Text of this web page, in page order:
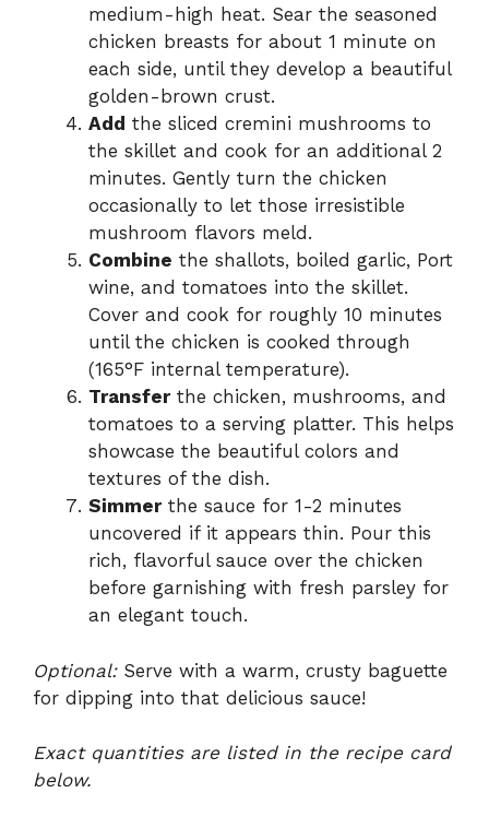
medium-high heat. Sear the seasoned
chicken breasts for about 1 minute on
each side, until they develop a beautiful
golden-brown crust.
Add the sliced cremini mushrooms to
the skillet and cook for an additional 2
minutes. Gently turn the chicken
occasionally to let those irresistible
mushroom flavors meld.
Combine the shallots, boiled garlic, Port
wine, and tomatoes into the skillet.
Cover and cook for roughly 10 minutes
until the chicken is cooked through
(165°F internal temperature).
Transferthe chicken, mushrooms, and
tomatoes to a serving platter. This helps
showcase the beautiful colors and
textures of the dish.
Simmerthe sauce for 1-2 minutes
uncovered if it appears thin. Pour this
rich, flavorful sauce over the chicken
before garnishing with fresh parsley for
an elegant touch.
Optional:Serve with a warm, crusty baguette
for dipping into that delicious sauce!
Exact quantities are listed in the recipe card
below.